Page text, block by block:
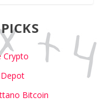
Crypto
Bitcoin